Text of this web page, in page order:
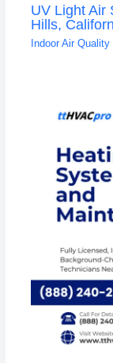
UV Light Air
Hills,
Indoor Air